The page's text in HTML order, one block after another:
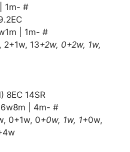
1m- #
| 1m- #
2+1w, 13+2w, 0+2w, 1w,
8EC 14SR
| 4m- #
0+1w, 0+0w, 1w, 1+0w,